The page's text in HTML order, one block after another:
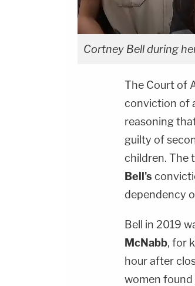
Cortney Bell during
The Court of
conviction of
reasoning
guilty of
children. The
Bell's
dependency
Bell in 2019
McNabb, for
hour after
women found